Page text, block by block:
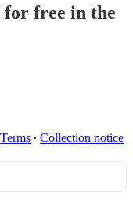
for free in the
Terms ∙ Collection notice